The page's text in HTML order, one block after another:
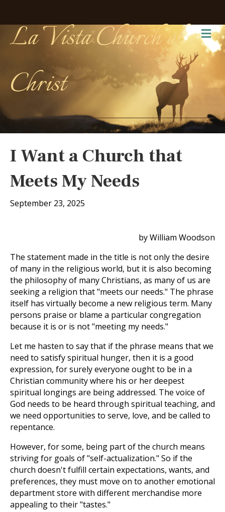
La Vista Church of
Christ
I Want a Church that
Meets My Needs
September 23, 2025
by William Woodson
The statement made in the title is not only the desire
of many in the religious world, but it is also becoming
the philosophy of many Christians, as many of us are
seeking a religion that "meets our needs." The phrase
itself has virtually become a new religious term. Many
persons praise or blame a particular congregation
because it is or is not "meeting my needs."
Let me hasten to say that if the phrase means that we
need to satisfy spiritual hunger, then it is a good
expression, for surely everyone ought to be in a
Christian community where his or her deepest
spiritual longings are being addressed. The voice of
God needs to be heard through spiritual teaching, and
we need opportunities to serve, love, and be called to
repentance.
However, for some, being part of the church means
striving for goals of "self-actualization." So if the
church doesn't fulfill certain expectations, wants, and
preferences, they must move on to another emotional
department store with different merchandise more
appealing to their "tastes."